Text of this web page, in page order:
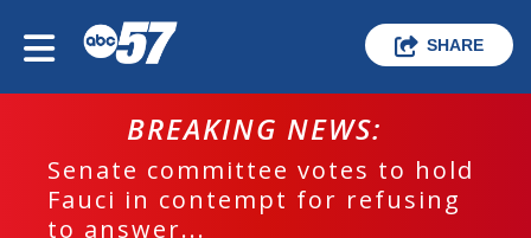
SHARE
BREAKING NEWS:
Senate committee votes to hold
Fauci in contempt for refusing
to answer...